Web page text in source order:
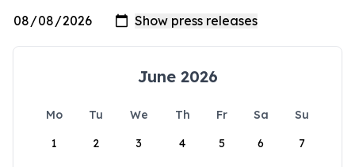
June 2026
Mo Tu We Th Fr Sa
Su
1
2 3 4 5 6 7